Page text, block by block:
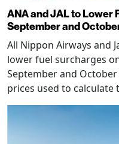
ANA and JAL to Lower
September and
All Nippon Airways and
lower fuel surcharges
September and
prices used to calculate